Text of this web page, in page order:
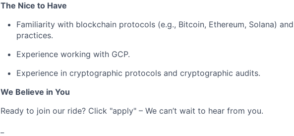
The Nice to Have
Familiarity with blockchain protocols (e.g., Bitcoin, Ethereum, Solana)
practices.
Experience working with GCP.
Experience in cryptographic protocols and cryptographic audits.
We Believe in You
Ready to join our ride? Click "apply" – We can’t wait to hear from you.